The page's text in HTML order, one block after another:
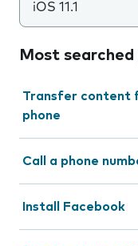
iOS 11.1
Most searched
Transfer content
phone
Call a phone
Install Facebook